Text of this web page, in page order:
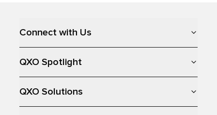
Connect with Us
QXO Spotlight
QXO Solutions